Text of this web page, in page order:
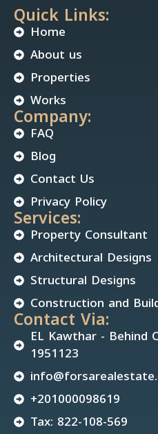
Quick Links:
Home
About us
Properties
Works
Company:
FAQ
Blog
Contact Us
Privacy Policy
Services:
Property Consultant
Architectural Designs
Structural Designs
Construction and
Contact Via:
EL Kawthar - Behind
1951123
+201000098619
Tax: 822-108-569